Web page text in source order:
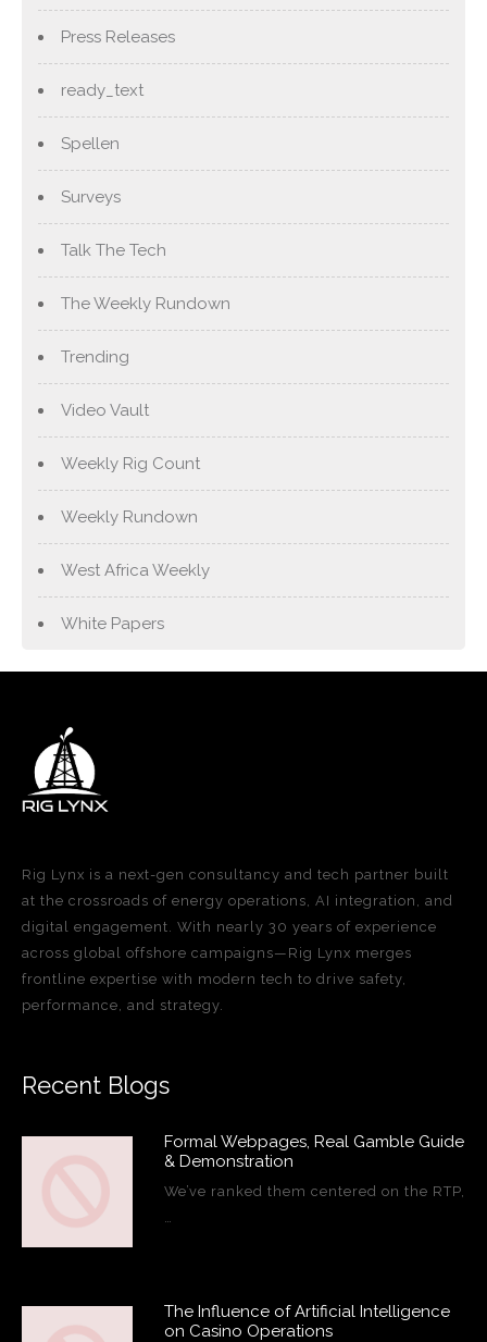
Press Releases
ready_text
Spellen
Surveys
Talk The Tech
The Weekly Rundown
Trending
Video Vault
Weekly Rig Count
Weekly Rundown
West Africa Weekly
White Papers
Rig Lynx is a next-gen consultancy and tech partner built
at the crossroads of energy operations, AI integration, and
digital engagement. With nearly 30 years of experience
across global offshore campaigns—Rig Lynx merges
frontline expertise with modern tech to drive safety,
performance, and strategy.
Recent Blogs
Formal Webpages, Real Gamble Guide
& Demonstration
We’ve ranked them centered on the RTP,
The Influence of Artificial Intelligence
on Casino Operations